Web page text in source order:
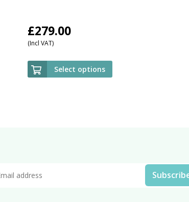
£279.00
(Incl VAT)
Select options